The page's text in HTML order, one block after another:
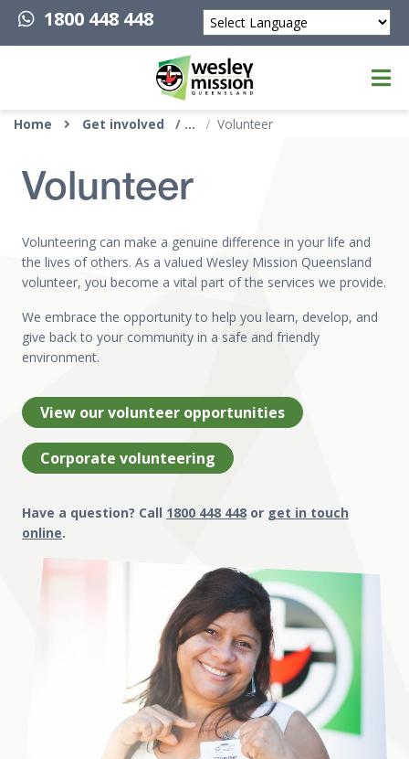
1800 448 448
Powered by
Top of page
Home Get involved Volunteer
Volunteer
Volunteering can make a genuine difference in your life and
the lives of others. As a valued Wesley Mission Queensland
volunteer, you become a vital part of the services we provide.
We embrace the opportunity to help you learn, develop, and
give back to your community in a safe and friendly
environment.
View our volunteer opportunities
Corporate volunteering
Have a question? Call 1800 448 448or get in touch
online.